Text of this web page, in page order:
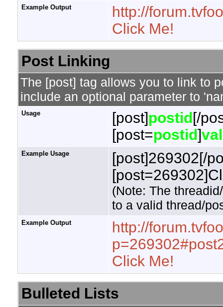
Example Output
http://
Click Me!
Post Linking
The [post] tag allows you to link to
include an optional parameter to
Usage [post]postid [/
[post=postid]
Example Usage
[post]269302[/
(Note: The
to a valid thread/
Example Output
http://
Click Me!
Bulleted Lists